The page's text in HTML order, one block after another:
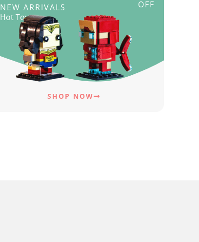
OFF
NEW ARRIVALS
Hot Toys
SHOP NOW